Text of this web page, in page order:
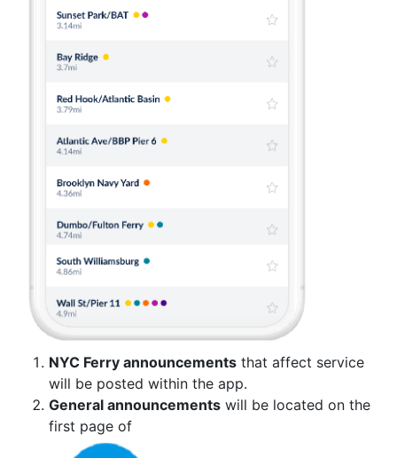
NYC Ferry announcements that affect service
will be posted within the app.
General announcements will be located on the
first page of